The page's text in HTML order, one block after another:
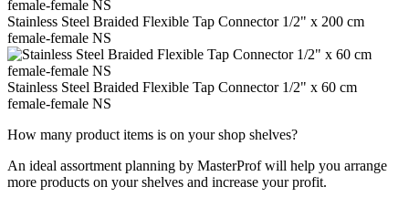
Stainless Steel Braided Flexible Tap Connector 1/2" x 200 cm
female-female NS
Stainless Steel Braided Flexible Tap Connector 1/2" x 60 cm
female-female NS
How many product items is on your shop shelves?
An ideal assortment planning by MasterProf will help you arrange
more products on your shelves and increase your profit.